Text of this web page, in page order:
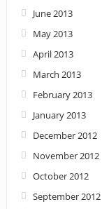
June 2013
May 2013
April 2013
March 2013
February 2013
January 2013
December 2012
November 2012
October 2012
September 2012